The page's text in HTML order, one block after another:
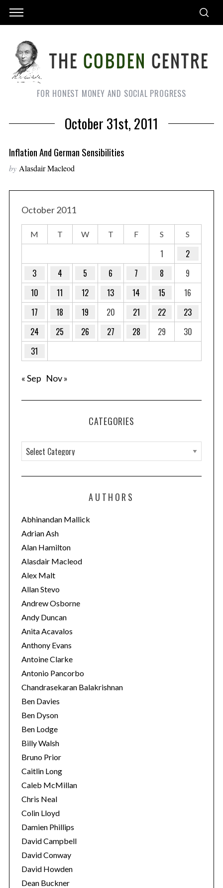
FOR HONEST MONEY AND SOCIAL PROGRESS
October 31st, 2011
Inflation And German Sensibilities
by Alasdair Macleod
October 2011
M T W T F S S
1
2
3
4 5 6 7 8
9
10
11 12 13 14 15
16
17
18 19 20 21 22
23
24
25 26 27 28 29
30
31
« Sep Nov »
CATEGORIES
a
t
o
r
i
e
s
AUTHORS
Abhinandan Mallick
Adrian Ash
Alan Hamilton
Alasdair Macleod
Alex Malt
Allan Stevo
Andrew Osborne
Andy Duncan
Anita Acavalos
Anthony Evans
Antoine Clarke
Antonio Pancorbo
Chandrasekaran Balakrishnan
Ben Davies
Ben Dyson
Ben Lodge
Billy Walsh
Bruno Prior
Caitlin Long
Caleb McMillan
Chris Neal
Colin Lloyd
Damien Phillips
David Campbell
David Conway
David Howden
Dean Buckner